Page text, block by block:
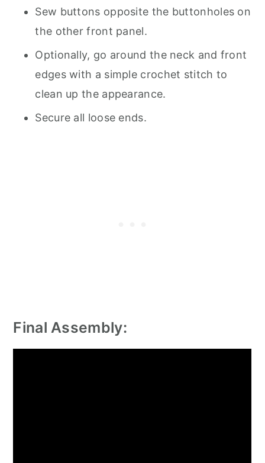
Sew buttons opposite the buttonholes on
the other front panel.
Optionally, go around the neck and front
edges with a simple crochet stitch to
clean up the appearance.
Secure all loose ends.
Final Assembly: